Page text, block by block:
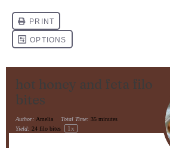
hot honey and feta filo
bites
Author: Amelia Total Time: 35 minutes
Yield: 24 filo bites 1x